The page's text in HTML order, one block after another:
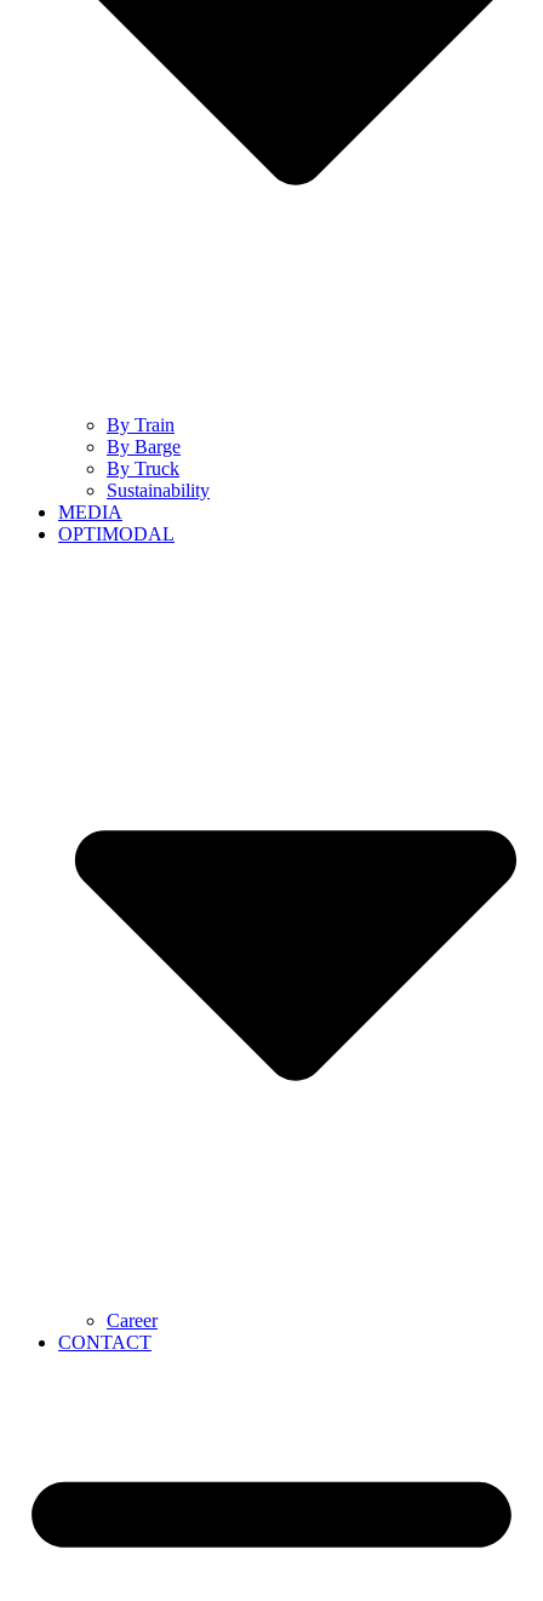
By Train
By Barge
By Truck
Sustainability
MEDIA
OPTIMODAL
Career
CONTACT